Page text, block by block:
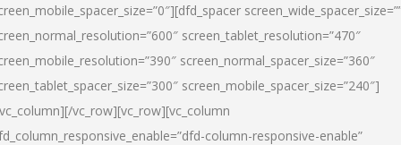
screen_tablet_resolution=”470″
screen_normal_spacer_size=”360″
screen_mobile_spacer_size=”240″]
vc_row][vc_row][vc_column
column-responsive-enable”